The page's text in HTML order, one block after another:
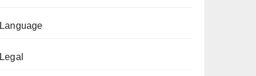
Language
Legal